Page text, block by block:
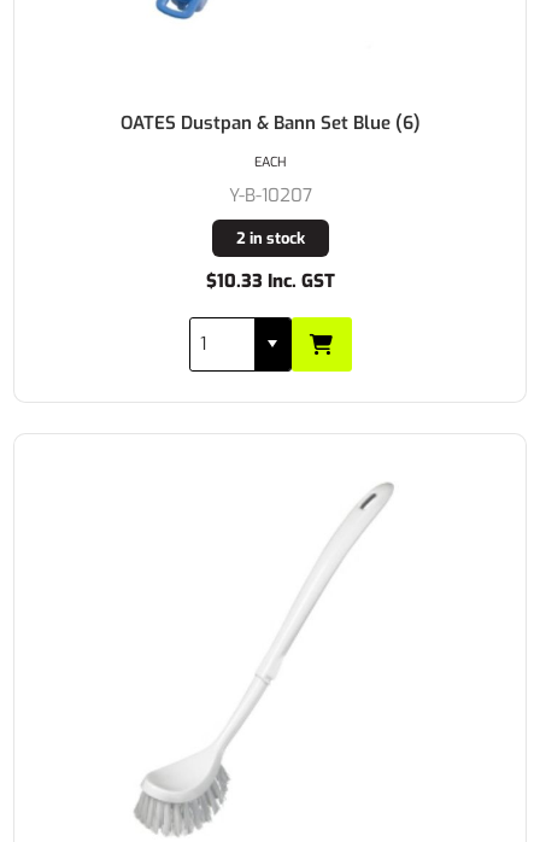
OATES Dustpan & Bann Set Blue (6)
Y-B-10207
2 in stock
$10.33 Inc. GST
EACH